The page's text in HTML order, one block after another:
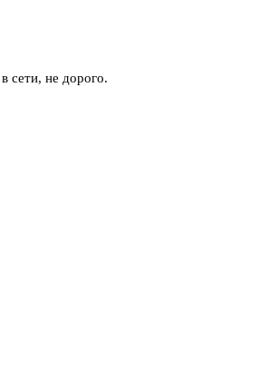
сети, не дорого.